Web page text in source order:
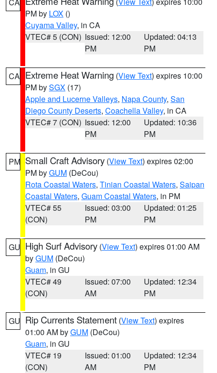
PM by LOX ()
Cuyama Valley, in CA
VTEC# 5 (CON) Issued: 12:00
PM
Updated: 04:13
PM
CA Extreme Heat Warning (View Text) expires 10:00
PM bySGX (17)
Apple and Lucerne Valleys, Napa County, San
Diego County Deserts, Coachella Valley, in CA
VTEC# 7 (CON) Issued: 12:00
PM
Updated: 10:36
PM
PM Small Craft Advisory (View Text) expires 02:00
PM byGUM (DeCou)
Rota Coastal Waters, Tinian Coastal Waters, Saipan
Coastal Waters, Guam Coastal Waters, in PM
VTEC# 55
(CON)
Issued: 03:00
PM
Updated: 01:25
PM
GU High Surf Advisory (View Text) expires 01:00 AM
byGUM (DeCou)
Guam, in GU
VTEC# 49
(CON)
Issued: 07:00
AM
Updated: 12:34
PM
GU Rip Currents Statement (View Text) expires
01:00 AM byGUM (DeCou)
Guam, in GU
VTEC# 19
(CON)
Issued: 01:00
AM
Updated: 12:34
PM